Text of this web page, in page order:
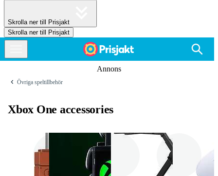
Skrolla ner till Prisjakt
Skrolla ner till Prisjakt
Annons
Övriga speltillbehör
Xbox One accessories